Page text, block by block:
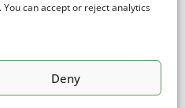
can accept or reject analytics
Deny